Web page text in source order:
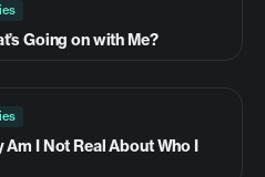
Going on with Me?
Am I Not Real About Who I